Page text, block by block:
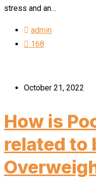
stress and an…
admin
168
October 21, 2022
How is
related to